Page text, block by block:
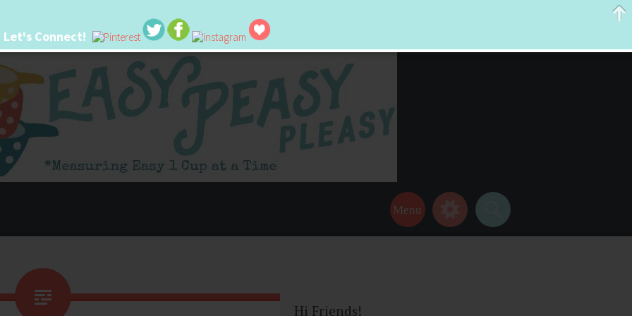
I'm always seeking new ways to make things easier. I hope my ideas can help make your life a little easier too! Thanks for stopping by!
Hi Friends!
Let's Connect!